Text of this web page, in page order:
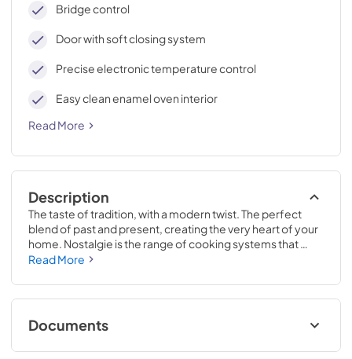
Bridge control
Door with soft closing system
Precise electronic temperature control
Easy clean enamel oven interior
Read More
Description
The taste of tradition, with a modern twist. The perfect
blend of past and present, creating the very heart of your
home. Nostalgie is the range of cooking systems that
combines elegant retro aesthetic inspiration with cutting
highly professional technologies and excellent materials
with a classic style that is always inspiring. Undisputed
protagonists of the kitchen, they offer a complete choice
of sizes (from 30 to 60 inches) and various configurations:
Read More
Documents
Cleaning & Maintenance.pdf